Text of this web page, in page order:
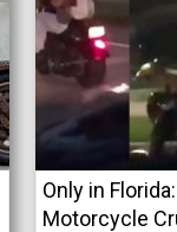
Only in
Motorcycle